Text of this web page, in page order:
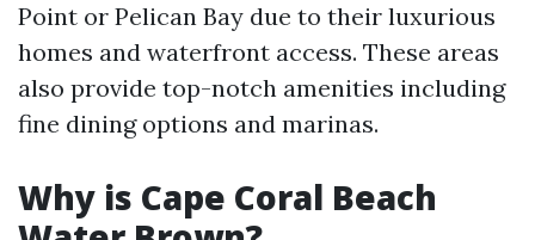
Point or Pelican Bay due to their luxurious
homes and waterfront access. These areas
also provide top-notch amenities including
fine dining options and marinas.
Why is Cape Coral Beach